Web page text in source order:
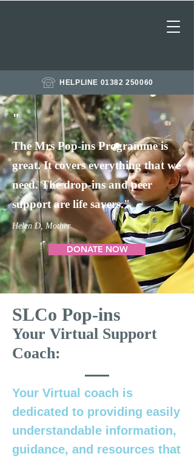
HELPLINE 01382 250060
"
The Mrs Pop-ins Programme is
great. It covers everything that we
need. The drop-ins and peer
support are life savers."
Helen D, Mother
DONATE NOW
SLCo Pop-ins
Your Virtual Support
Coach:
Your Virtual coach is
dedicated to providing easily
understandable information,
guidance, and resources that